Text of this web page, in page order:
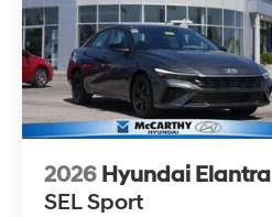
2026 Hyundai Elantra
SEL Sport